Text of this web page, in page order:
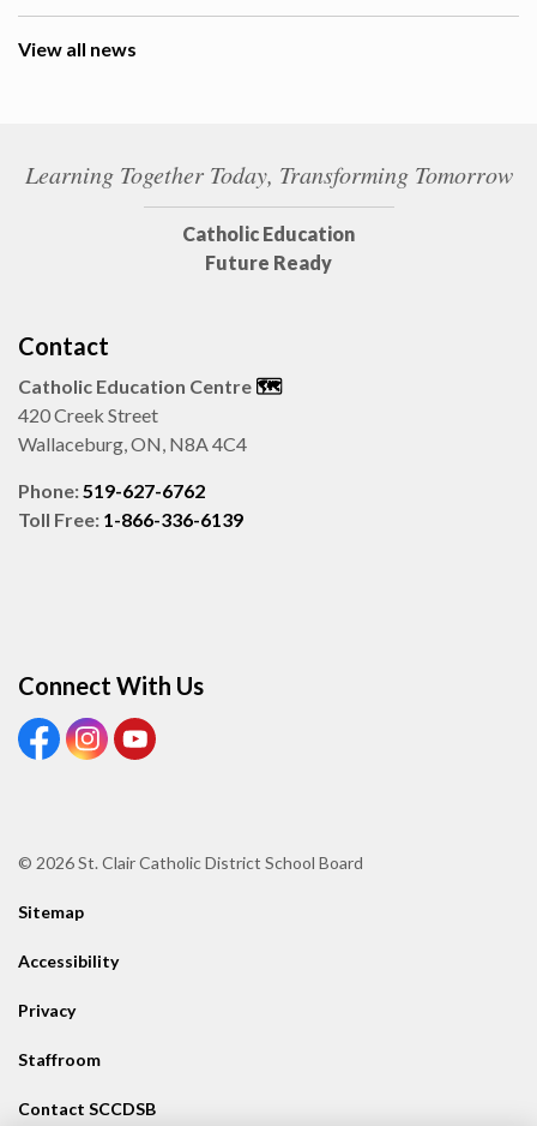
View all news
Learning Together Today, Transforming Tomorrow
Catholic Education
Future Ready
Contact
Catholic Education Centre 🗺️
420 Creek Street
Wallaceburg, ON, N8A 4C4
Phone:519-627-6762
Toll Free: 1-866-336-6139
Connect With Us
View our Facebook page
View our Instagram page
View our Youtube page
© 2026 St. Clair Catholic District School Board
Sitemap
Accessibility
Privacy
Staffroom
Contact SCCDSB